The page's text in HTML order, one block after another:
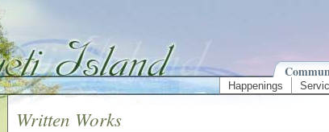
Happenings
Written Works